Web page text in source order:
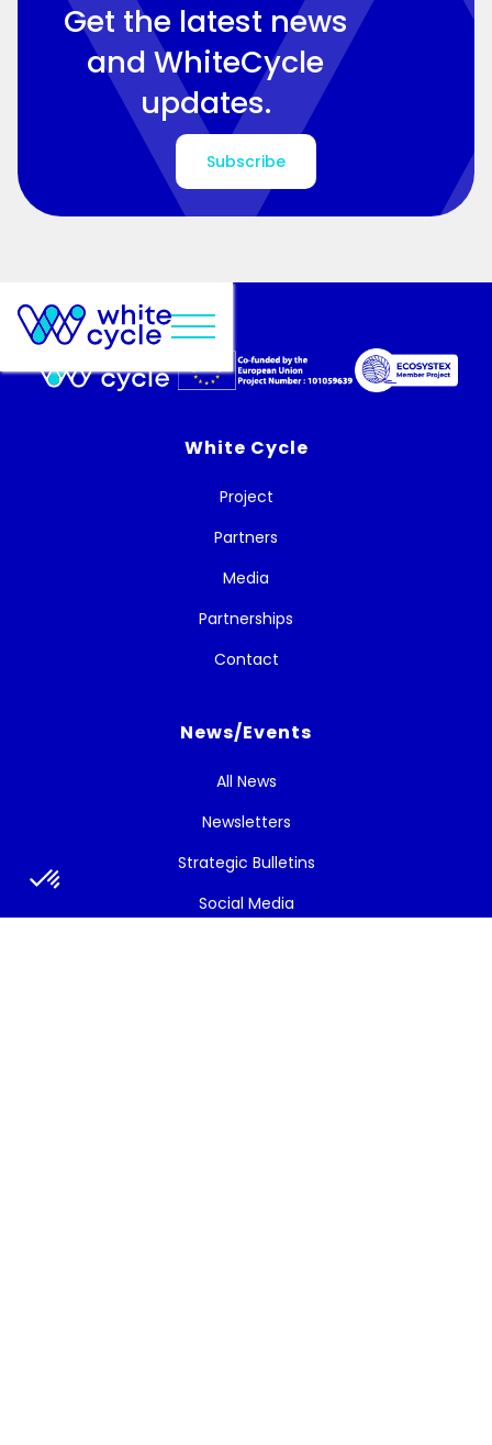
Get the latest news
and WhiteCycle
updates.
Subscribe
White Cycle
Project
Partners
Media
Partnerships
Contact
News/Events
All News
Newsletters
Strategic Bulletins
Social Media